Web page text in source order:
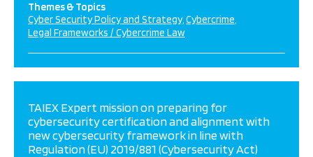
Themes & Topics
Cyber Security Policy and Strategy Cybercrime
Legal Frameworks / Cybercrime Law
TAIEX Expert mission on preparing for
cybersecurity certification and alignment with
new cybersecurity framework in line with
Regulation (EU) 2019/881 (Cybersecurity Act)